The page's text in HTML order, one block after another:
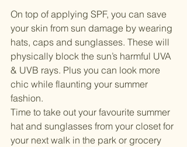
On top of applying SPF, you can save
your skin from sun damage by wearing
hats, caps and sunglasses. These will
physically block the sun’s harmful UVA
& UVB rays. Plus you can look more
chic while flaunting your summer
fashion.
Time to take out your favourite summer
hat and sunglasses from your closet for
your next walk in the park or grocery